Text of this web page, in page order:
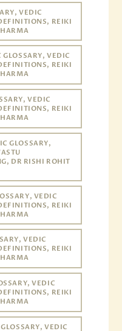
VEDIC
REIKI
VEDIC
REIKI
VEDIC
REIKI
GLOSSARY,
DR RISHI ROHIT
VEDIC
REIKI
VEDIC
REIKI
VEDIC
REIKI
VEDIC